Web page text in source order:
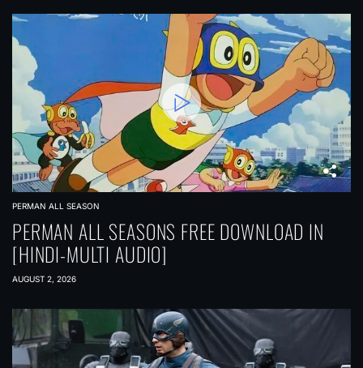
s
p
a
g
n
a
t
i
o
n
PERMAN ALL SEASON
PERMAN ALL SEASONS FREE DOWNLOAD IN
[HINDI-MULTI AUDIO]
AUGUST 2, 2026